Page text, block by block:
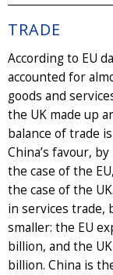
TRADE
According to EU
accounted for
goods and
the UK made up
balance of trade
China’s favour,
the case of the
the case of the
in services trade,
smaller: the EU
billion, and the
billion. China is